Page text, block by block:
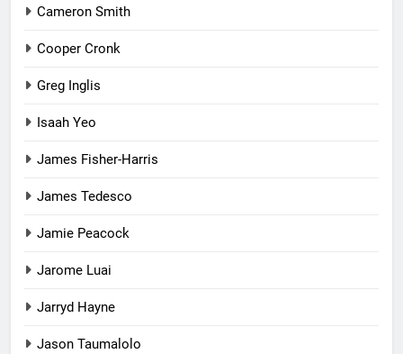
Cameron Smith
Cooper Cronk
Greg Inglis
Isaah Yeo
James Fisher-Harris
James Tedesco
Jamie Peacock
Jarome Luai
Jarryd Hayne
Jason Taumalolo